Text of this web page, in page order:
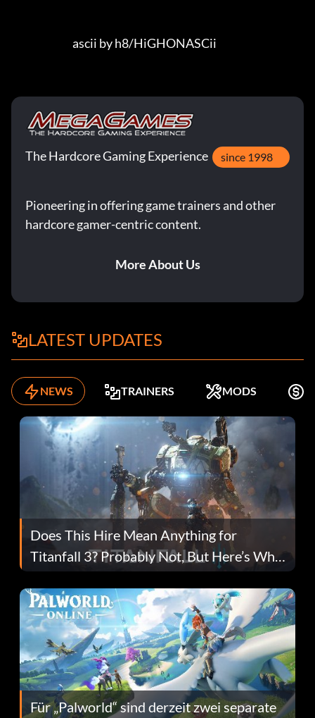
The Hardcore Gaming Experience since 1998
Pioneering in offering game trainers and other
hardcore gamer-centric content.
More About Us
LATEST UPDATES
NEWS TRAINERS MODS
Does This Hire Mean Anything for
Titanfall 3? Probably Not, But Here’s Why
Fans Are Hopeful
Für „Palworld“ sind derzeit zwei separate